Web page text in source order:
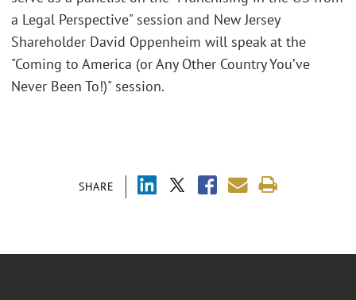
SHARE
a Legal Perspective" session and New Jersey
Shareholder David Oppenheim will speak at the
"Coming to America (or Any Other Country You’ve
Never Been To!)" session.